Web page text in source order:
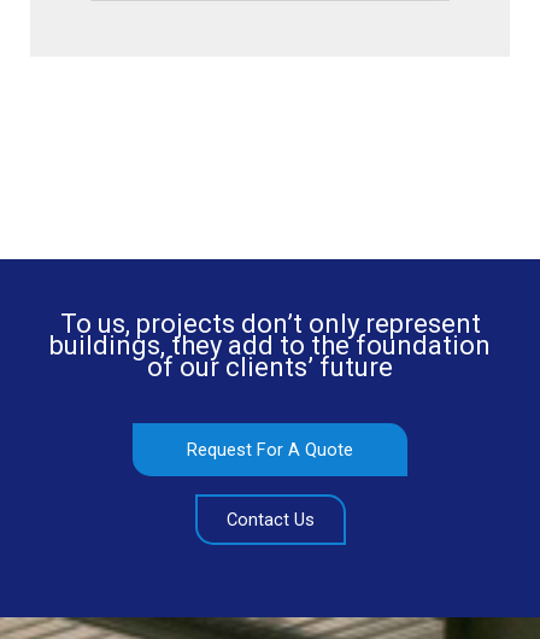
To us, projects don’t only represent
buildings, they add to the foundation
of our clients’ future
Request For A Quote
Contact Us